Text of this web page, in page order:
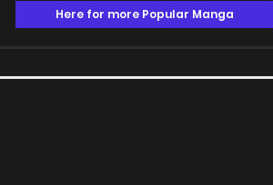
Here for more Popular Manga